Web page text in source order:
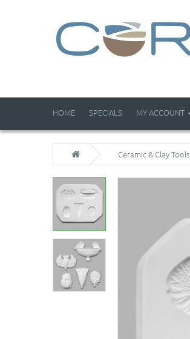
HOME SPECIALS MY ACCOUNT
Ceramic & Clay Tools